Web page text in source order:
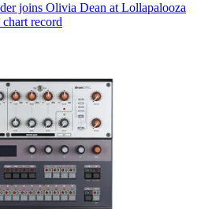
joins Olivia Dean at Lollapalooza
record